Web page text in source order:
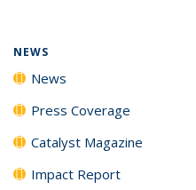
NEWS
News
Press Coverage
Catalyst Magazine
Impact Report